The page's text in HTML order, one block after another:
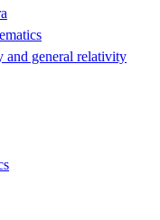
and general relativity